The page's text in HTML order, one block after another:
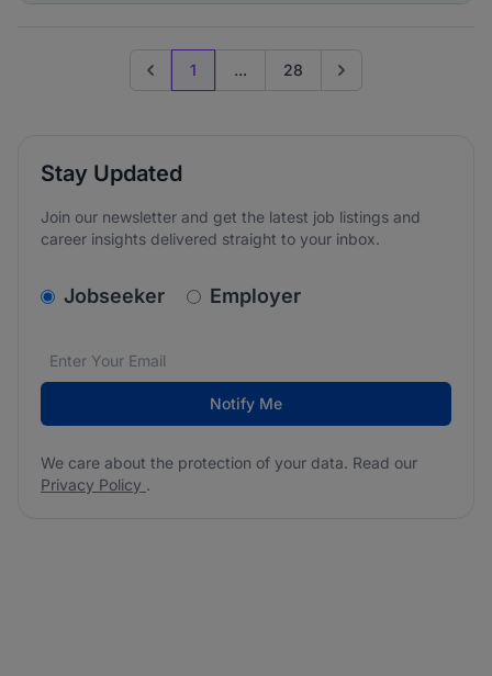
Previous page
1 ... 28 Go to next page
Stay Updated
Join our newsletter and get the latest job listings and
career insights delivered straight to your inbox.
v2.homepage.newsletter_signup.choose_type
Jobseeker Employer
Email address*
We care about the protection of your data. Read our
Notify Me
We care about the protection of your data. Read our
Privacy Policy .